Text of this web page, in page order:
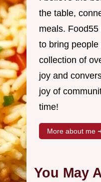
the table,
meals.
to bring
collection of
joy and
joy of
time!
More about me
You May